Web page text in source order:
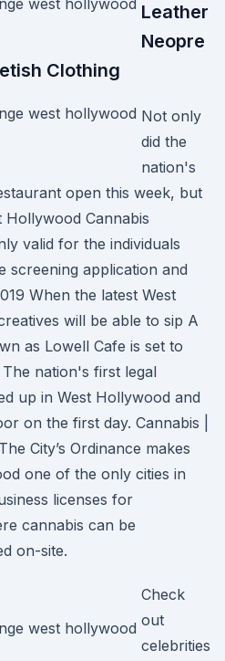
Leather
Neopre
Clothing
Not only
did the
nation's
open this week, but
Cannabis
valid for the individuals
screening application and
When the latest West
will be able to sip A
as Lowell Cafe is set to
The nation's first legal
up in West Hollywood and
on the first day. Cannabis |
City’s Ordinance makes
one of the only cities in
licenses for
cannabis can be
on-site.
Check
out
celebrities